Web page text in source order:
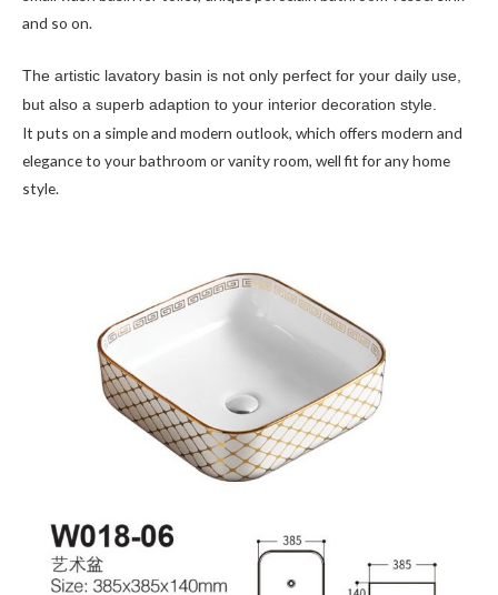
and so on.
The artistic lavatory basin is not only perfect for your daily use,
but also a superb adaption to your interior decoration style.
It puts on a simple and modern outlook, which offers modern and
elegance to your bathroom or vanity room, well fit for any home
style.